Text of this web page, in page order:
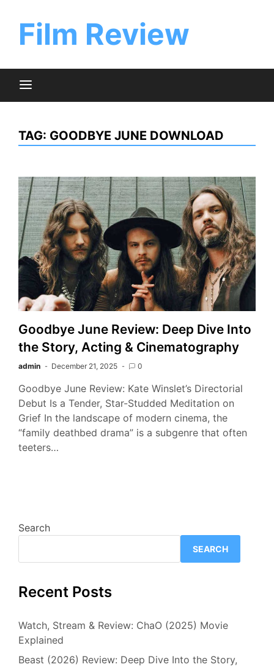
contentFilm Review
TAG: GOODBYE JUNE DOWNLOAD
Goodbye June Review: Deep Dive Into
the Story, Acting & Cinematography
admin December 21, 2025 0
Goodbye June Review: Kate Winslet’s Directorial
Debut Is a Tender, Star-Studded Meditation on
Grief In the landscape of modern cinema, the
“family deathbed drama” is a subgenre that often
teeters…
Search
SEARCH
Recent Posts
Watch, Stream & Review: ChaO (2025) Movie
Explained
Beast (2026) Review: Deep Dive Into the Story,